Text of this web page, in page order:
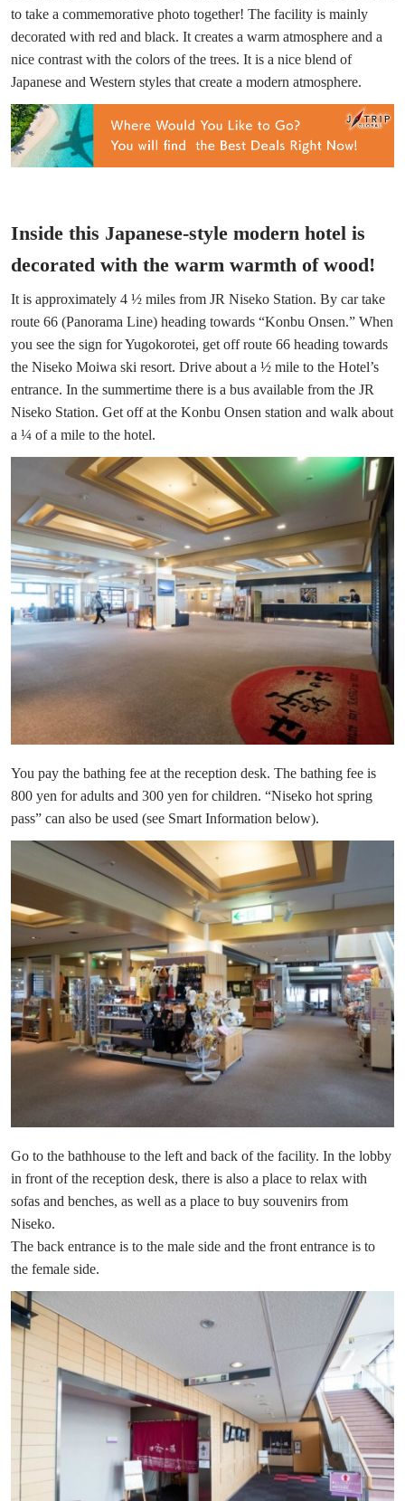
to take a commemorative photo together! The facility is mainly
decorated with red and black. It creates a warm atmosphere and a
nice contrast with the colors of the trees. It is a nice blend of
Japanese and Western styles that create a modern atmosphere.
Inside this Japanese-style modern hotel is
decorated with the warm warmth of wood!
It is approximately 4 ½ miles from JR Niseko Station. By car take
route 66 (Panorama Line) heading towards “Konbu Onsen.” When
you see the sign for Yugokorotei, get off route 66 heading towards
the Niseko Moiwa ski resort. Drive about a ½ mile to the Hotel’s
entrance. In the summertime there is a bus available from the JR
Niseko Station. Get off at the Konbu Onsen station and walk about
a ¼ of a mile to the hotel.
You pay the bathing fee at the reception desk. The bathing fee is
800 yen for adults and 300 yen for children. “Niseko hot spring
pass” can also be used (see Smart Information below).
Go to the bathhouse to the left and back of the facility. In the lobby
in front of the reception desk, there is also a place to relax with
sofas and benches, as well as a place to buy souvenirs from
Niseko.
The back entrance is to the male side and the front entrance is to
the female side.